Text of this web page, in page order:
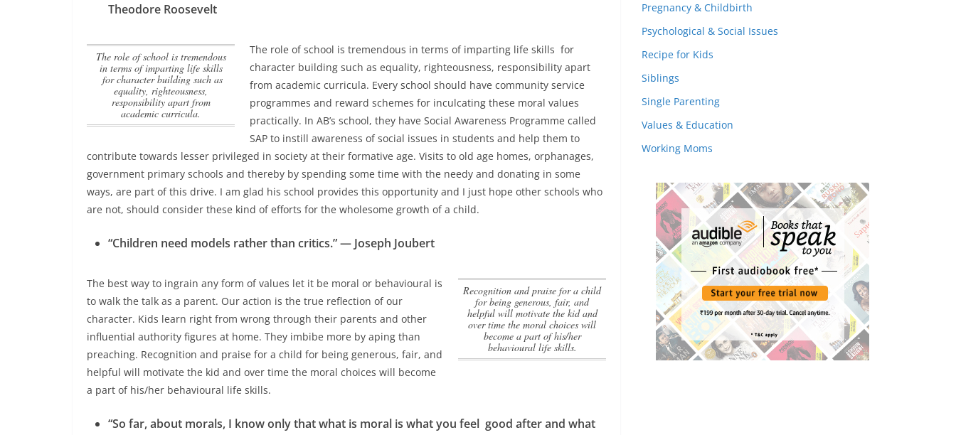
Theodore Roosevelt
The role of school is tremendous
in terms of imparting life skills
for character building such as
equality, righteousness,
responsibility apart from
academic curricula.
The role of school is tremendous in terms of imparting life skills for
character building such as equality, righteousness, responsibility apart
from academic curricula. Every school should have community service
programmes and reward schemes for inculcating these moral values
practically. In AB’s school, they have Social Awareness Programme called
SAP to instill awareness of social issues in students and help them to
contribute towards lesser privileged in society at their formative age. Visits to old age homes, orphanages,
government primary schools and thereby by spending some time with the needy and donating in some
ways, are part of this drive. I am glad his school provides this opportunity and I just hope other schools who
are not, should consider these kind of efforts for the wholesome growth of a child.
“Children need models rather than critics.” — Joseph Joubert
Recognition and praise for a child
for being generous, fair, and
helpful will motivate the kid and
over time the moral choices will
become a part of his/her
behavioural life skills.
The best way to ingrain any form of values let it be moral or behavioural is
to walk the talk as a parent. Our action is the true reflection of our
character. Kids learn right from wrong through their parents and other
influential authority figures at home. They imbibe more by aping than
preaching. Recognition and praise for a child for being generous, fair, and
helpful will motivate the kid and over time the moral choices will become
a part of his/her behavioural life skills.
“So far, about morals, I know only that what is moral is what you feel good after and what
Pregnancy & Childbirth
Psychological & Social Issues
Recipe for Kids
Siblings
Single Parenting
Values & Education
Working Moms